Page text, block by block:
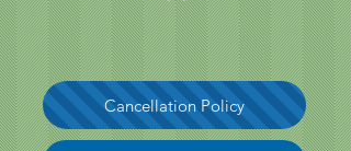
Cancellation Policy